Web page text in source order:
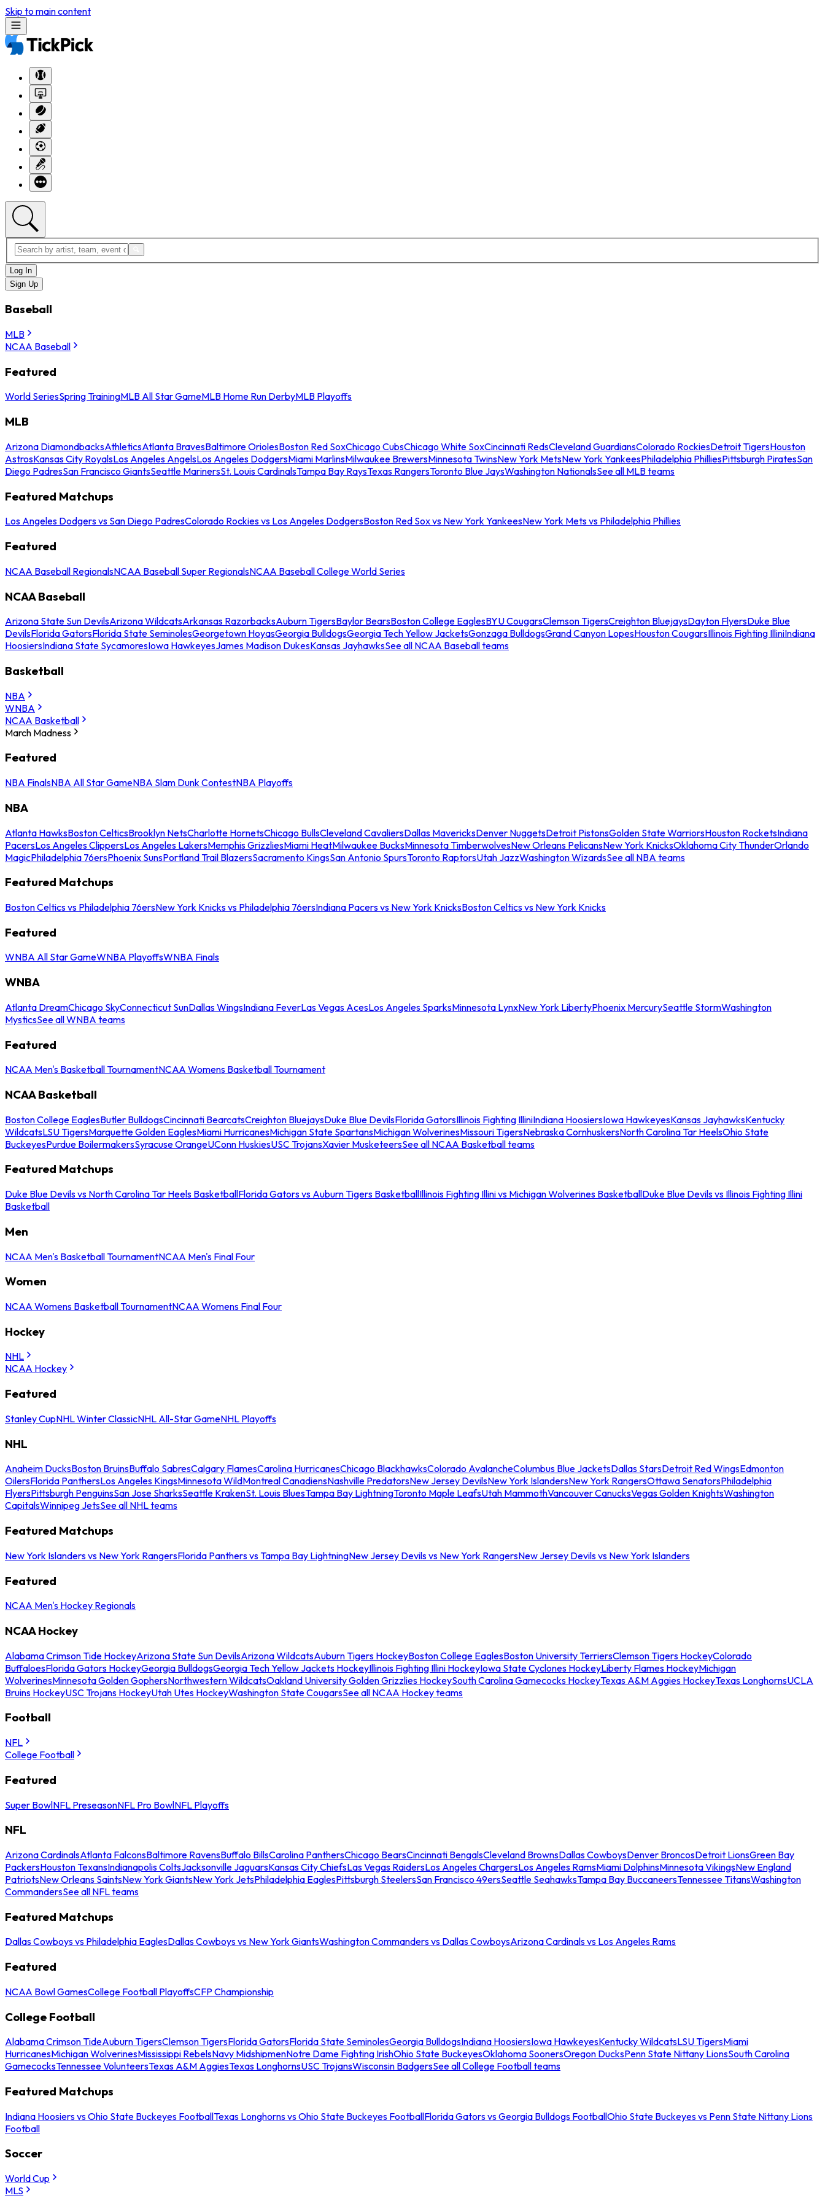
Skip to main content
Log In
Sign Up
Baseball
MLB
NCAA Baseball
Featured
World SeriesSpring TrainingMLB All Star GameMLB Home Run DerbyMLB Playoffs
MLB
Arizona DiamondbacksAthleticsAtlanta BravesBaltimore OriolesBoston Red SoxChicago CubsChicago White SoxCincinnati RedsCleveland GuardiansColorado RockiesDetroit TigersHouston
AstrosKansas City RoyalsLos Angeles AngelsLos Angeles DodgersMiami MarlinsMilwaukee BrewersMinnesota TwinsNew York MetsNew York YankeesPhiladelphia PhilliesPittsburgh PiratesSan
Diego PadresSan Francisco GiantsSeattle MarinersSt. Louis CardinalsTampa Bay RaysTexas RangersToronto Blue JaysWashington NationalsSee all MLB teams
Featured Matchups
Los Angeles Dodgers vs San Diego PadresColorado Rockies vs Los Angeles DodgersBoston Red Sox vs New York YankeesNew York Mets vs Philadelphia Phillies
Featured
NCAA Baseball RegionalsNCAA Baseball Super RegionalsNCAA Baseball College World Series
NCAA Baseball
Arizona State Sun DevilsArizona WildcatsArkansas RazorbacksAuburn TigersBaylor BearsBoston College EaglesBYU CougarsClemson TigersCreighton BluejaysDayton FlyersDuke Blue
DevilsFlorida GatorsFlorida State SeminolesGeorgetown HoyasGeorgia BulldogsGeorgia Tech Yellow JacketsGonzaga BulldogsGrand Canyon LopesHouston CougarsIllinois Fighting IlliniIndiana
HoosiersIndiana State SycamoresIowa HawkeyesJames Madison DukesKansas JayhawksSee all NCAA Baseball teams
Basketball
NBA
WNBA
NCAA Basketball
March Madness
Featured
NBA FinalsNBA All Star GameNBA Slam Dunk ContestNBA Playoffs
NBA
Atlanta HawksBoston CelticsBrooklyn NetsCharlotte HornetsChicago BullsCleveland CavaliersDallas MavericksDenver NuggetsDetroit PistonsGolden State WarriorsHouston RocketsIndiana
PacersLos Angeles ClippersLos Angeles LakersMemphis GrizzliesMiami HeatMilwaukee BucksMinnesota TimberwolvesNew Orleans PelicansNew York KnicksOklahoma City ThunderOrlando
MagicPhiladelphia 76ersPhoenix SunsPortland Trail BlazersSacramento KingsSan Antonio SpursToronto RaptorsUtah JazzWashington WizardsSee all NBA teams
Featured Matchups
Boston Celtics vs Philadelphia 76ersNew York Knicks vs Philadelphia 76ersIndiana Pacers vs New York KnicksBoston Celtics vs New York Knicks
Featured
WNBA All Star GameWNBA PlayoffsWNBA Finals
WNBA
Atlanta DreamChicago SkyConnecticut SunDallas WingsIndiana FeverLas Vegas AcesLos Angeles SparksMinnesota LynxNew York LibertyPhoenix MercurySeattle StormWashington
MysticsSee all WNBA teams
Featured
NCAA Men's Basketball TournamentNCAA Womens Basketball Tournament
NCAA Basketball
Boston College EaglesButler BulldogsCincinnati BearcatsCreighton BluejaysDuke Blue DevilsFlorida GatorsIllinois Fighting IlliniIndiana HoosiersIowa HawkeyesKansas JayhawksKentucky
WildcatsLSU TigersMarquette Golden EaglesMiami HurricanesMichigan State SpartansMichigan WolverinesMissouri TigersNebraska CornhuskersNorth Carolina Tar HeelsOhio State
BuckeyesPurdue BoilermakersSyracuse OrangeUConn HuskiesUSC TrojansXavier MusketeersSee all NCAA Basketball teams
Featured Matchups
Duke Blue Devils vs North Carolina Tar Heels BasketballFlorida Gators vs Auburn Tigers BasketballIllinois Fighting Illini vs Michigan Wolverines BasketballDuke Blue Devils vs Illinois Fighting Illini
Basketball
Men
NCAA Men's Basketball TournamentNCAA Men's Final Four
Women
NCAA Womens Basketball TournamentNCAA Womens Final Four
Hockey
NHL
NCAA Hockey
Featured
Stanley CupNHL Winter ClassicNHL All-Star GameNHL Playoffs
NHL
Anaheim DucksBoston BruinsBuffalo SabresCalgary FlamesCarolina HurricanesChicago BlackhawksColorado AvalancheColumbus Blue JacketsDallas StarsDetroit Red WingsEdmonton
OilersFlorida PanthersLos Angeles KingsMinnesota WildMontreal CanadiensNashville PredatorsNew Jersey DevilsNew York IslandersNew York RangersOttawa SenatorsPhiladelphia
FlyersPittsburgh PenguinsSan Jose SharksSeattle KrakenSt. Louis BluesTampa Bay LightningToronto Maple LeafsUtah MammothVancouver CanucksVegas Golden KnightsWashington
CapitalsWinnipeg JetsSee all NHL teams
Featured Matchups
New York Islanders vs New York RangersFlorida Panthers vs Tampa Bay LightningNew Jersey Devils vs New York RangersNew Jersey Devils vs New York Islanders
Featured
NCAA Men's Hockey Regionals
NCAA Hockey
Alabama Crimson Tide HockeyArizona State Sun DevilsArizona WildcatsAuburn Tigers HockeyBoston College EaglesBoston University TerriersClemson Tigers HockeyColorado
BuffaloesFlorida Gators HockeyGeorgia BulldogsGeorgia Tech Yellow Jackets HockeyIllinois Fighting Illini HockeyIowa State Cyclones HockeyLiberty Flames HockeyMichigan
WolverinesMinnesota Golden GophersNorthwestern WildcatsOakland University Golden Grizzlies HockeySouth Carolina Gamecocks HockeyTexas A&M Aggies HockeyTexas LonghornsUCLA
Bruins HockeyUSC Trojans HockeyUtah Utes HockeyWashington State CougarsSee all NCAA Hockey teams
Football
NFL
College Football
Featured
Super BowlNFL PreseasonNFL Pro BowlNFL Playoffs
NFL
Arizona CardinalsAtlanta FalconsBaltimore RavensBuffalo BillsCarolina PanthersChicago BearsCincinnati BengalsCleveland BrownsDallas CowboysDenver BroncosDetroit LionsGreen Bay
PackersHouston TexansIndianapolis ColtsJacksonville JaguarsKansas City ChiefsLas Vegas RaidersLos Angeles ChargersLos Angeles RamsMiami DolphinsMinnesota VikingsNew England
PatriotsNew Orleans SaintsNew York GiantsNew York JetsPhiladelphia EaglesPittsburgh SteelersSan Francisco 49ersSeattle SeahawksTampa Bay BuccaneersTennessee TitansWashington
CommandersSee all NFL teams
Featured Matchups
Dallas Cowboys vs Philadelphia EaglesDallas Cowboys vs New York GiantsWashington Commanders vs Dallas CowboysArizona Cardinals vs Los Angeles Rams
Featured
NCAA Bowl GamesCollege Football PlayoffsCFP Championship
College Football
Alabama Crimson TideAuburn TigersClemson TigersFlorida GatorsFlorida State SeminolesGeorgia BulldogsIndiana HoosiersIowa HawkeyesKentucky WildcatsLSU TigersMiami
HurricanesMichigan WolverinesMississippi RebelsNavy MidshipmenNotre Dame Fighting IrishOhio State BuckeyesOklahoma SoonersOregon DucksPenn State Nittany LionsSouth Carolina
GamecocksTennessee VolunteersTexas A&M AggiesTexas LonghornsUSC TrojansWisconsin BadgersSee all College Football teams
Featured Matchups
Indiana Hoosiers vs Ohio State Buckeyes FootballTexas Longhorns vs Ohio State Buckeyes FootballFlorida Gators vs Georgia Bulldogs FootballOhio State Buckeyes vs Penn State Nittany Lions
Football
Soccer
World Cup
MLS